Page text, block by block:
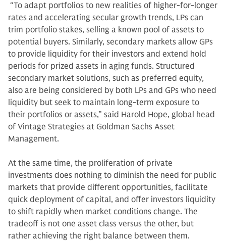
“To adapt portfolios to new realities of higher-for-longer
rates and accelerating secular growth trends, LPs can
trim portfolio stakes, selling a known pool of assets to
potential buyers. Similarly, secondary markets allow GPs
to provide liquidity for their investors and extend hold
periods for prized assets in aging funds. Structured
secondary market solutions, such as preferred equity,
also are being considered by both LPs and GPs who need
liquidity but seek to maintain long-term exposure to
their portfolios or assets,” said Harold Hope, global head
of Vintage Strategies at Goldman Sachs Asset
Management.
At the same time, the proliferation of private
investments does nothing to diminish the need for public
markets that provide different opportunities, facilitate
quick deployment of capital, and offer investors liquidity
to shift rapidly when market conditions change. The
tradeoff is not one asset class versus the other, but
rather achieving the right balance between them.